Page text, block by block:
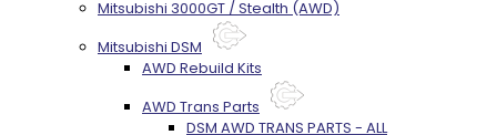
Mitsubishi 3000GT / Stealth (AWD)
Mitsubishi DSM
AWD Rebuild Kits
AWD Trans Parts
DSM AWD TRANS PARTS - ALL